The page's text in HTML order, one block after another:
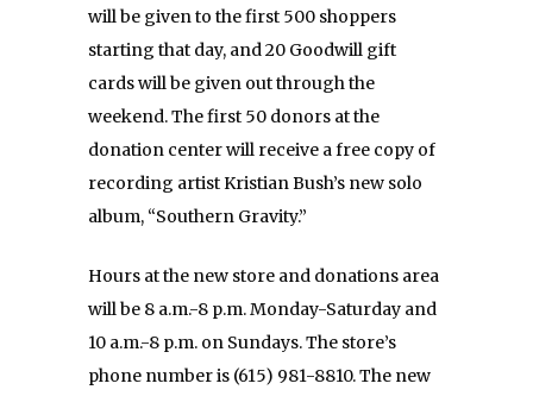
will be given to the first 500 shoppers
starting that day, and 20 Goodwill gift
cards will be given out through the
weekend. The first 50 donors at the
donation center will receive a free copy of
recording artist Kristian Bush’s new solo
album, “Southern Gravity.”
Hours at the new store and donations area
will be 8 a.m.-8 p.m. Monday-Saturday and
10 a.m.-8 p.m. on Sundays. The store’s
phone number is (615) 981-8810. The new